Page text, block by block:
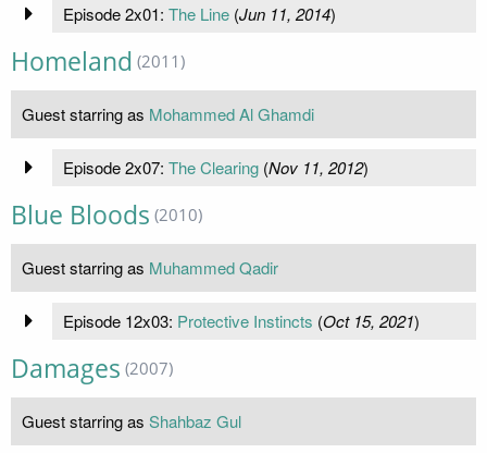
Episode 2x01: The Line(Jun 11, 2014)
Homeland (2011)
Guest starring as Mohammed Al Ghamdi
Episode 2x07: The Clearing(Nov 11, 2012)
Blue Bloods (2010)
Guest starring as Muhammed Qadir
Episode 12x03: Protective Instincts (Oct 15, 2021)
Damages (2007)
Guest starring as Shahbaz Gul